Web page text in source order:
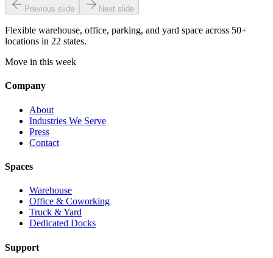
Previous slide Next slide
Flexible warehouse, office, parking, and yard space across 50+
locations in 22 states.
Move in this week
Company
About
Industries We Serve
Press
Contact
Spaces
Warehouse
Office & Coworking
Truck & Yard
Dedicated Docks
Support